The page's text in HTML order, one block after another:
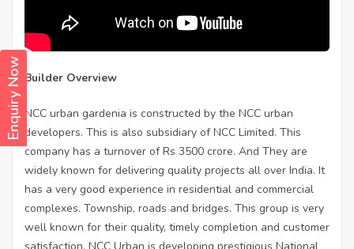
Enquiry Now Builder Overview
NCC urban gardenia is constructed by the NCC urban
developers. This is also subsidiary of NCC Limited. This
company has a turnover of Rs 3500 crore. And They are
widely known for delivering quality projects all over India. It
has a very good experience in residential and commercial
complexes. Township, roads and bridges. This group is very
well known for their quality, timely completion and customer